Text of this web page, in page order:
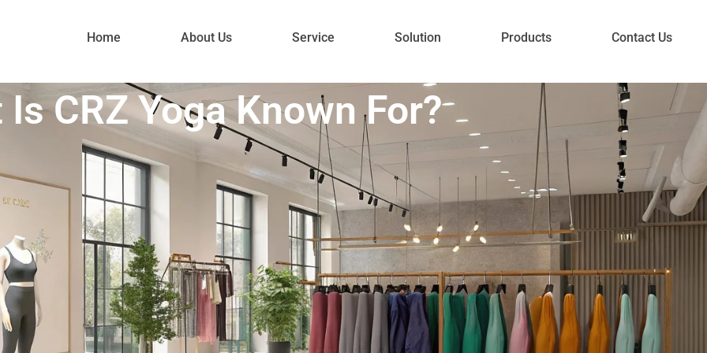
Home About Us Service Solution Products Contact Us
CRZ Yoga Known For?